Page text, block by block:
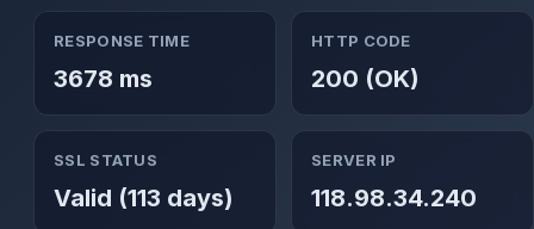
RESPONSE TIME
3678 ms
HTTP CODE
200 (OK)
SSL STATUS
Valid (113 days)
SERVER IP
118.98.34.240